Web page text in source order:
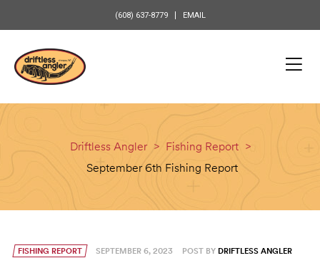
(608) 637-8779 EMAIL
Driftless Angler > Fishing Report >
September 6th Fishing Report
FISHING REPORT SEPTEMBER 6, 2023 POST BY DRIFTLESS ANGLER